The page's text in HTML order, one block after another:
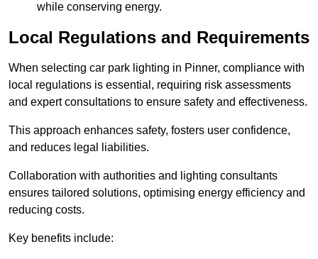
while conserving energy.
Local Regulations and Requirements
When selecting car park lighting in Pinner, compliance with
local regulations is essential, requiring risk assessments
and expert consultations to ensure safety and effectiveness.
This approach enhances safety, fosters user confidence,
and reduces legal liabilities.
Collaboration with authorities and lighting consultants
ensures tailored solutions, optimising energy efficiency and
reducing costs.
Key benefits include: